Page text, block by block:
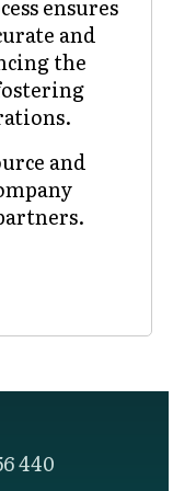
ensures
and
the
and
440